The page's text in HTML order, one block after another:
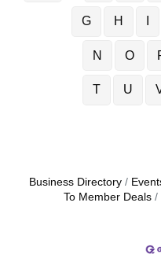
G H
N O
T U
Business Directory
To Member Deals